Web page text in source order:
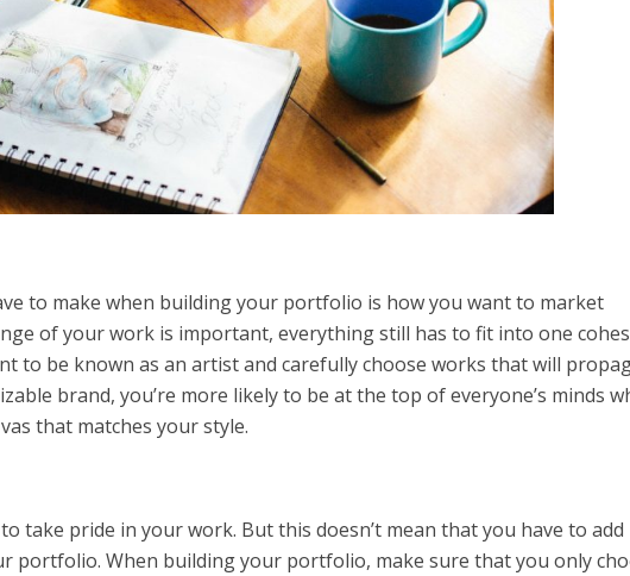
to make when building your portfolio is how you want to market
of your work is important, everything still has to fit into one
to be known as an artist and carefully choose works that will
brand, you’re more likely to be at the top of everyone’s minds
that matches your style.
take pride in your work. But this doesn’t mean that you have to add
portfolio. When building your portfolio, make sure that you only